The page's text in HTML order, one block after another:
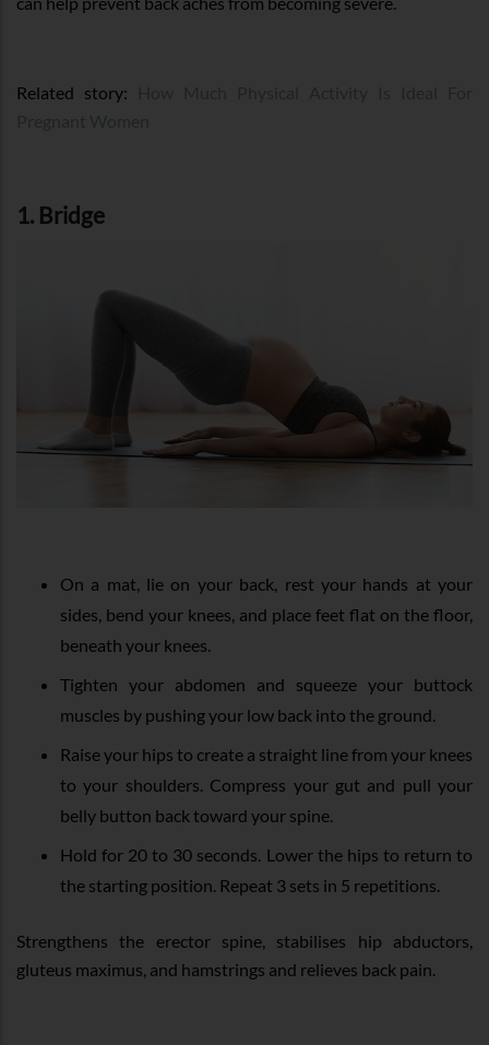
Related story:
1. Bridge
On a mat, lie on your back, rest your hands at your
sides, bend your knees, and place feet flat on the floor,
beneath your knees.
Tighten your abdomen and squeeze your buttock
muscles by pushing your low back into the ground.
Raise your hips to create a straight line from your knees
to your shoulders. Compress your gut and pull your
belly button back toward your spine.
Hold for 20 to 30 seconds. Lower the hips to return to
the starting position. Repeat 3 sets in 5 repetitions.
Strengthens the erector spine, stabilises hip abductors,
gluteus maximus, and hamstrings and relieves back pain.